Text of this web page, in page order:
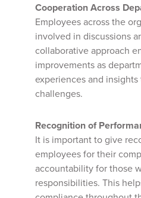
Cooperation Across
Employees across the
involved in discussions
collaborative approach
improvements as
experiences and
challenges.
Recognition of
It is important to give
employees for their
accountability for those
responsibilities. This